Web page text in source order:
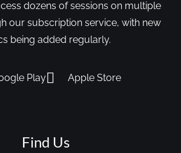
dozens of sessions on multiple
our subscription service, with new
being added regularly.
Play Apple Store
Find Us